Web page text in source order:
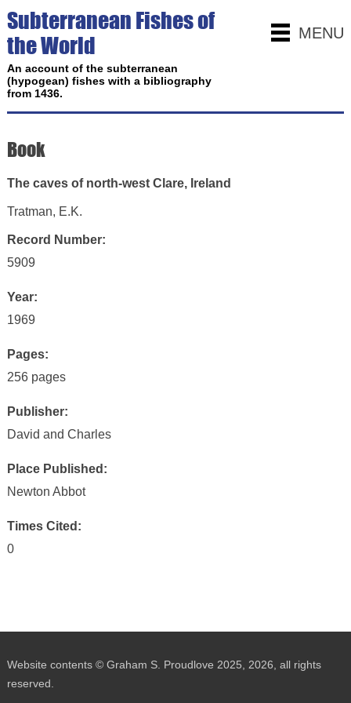
MENU
Subterranean Fishes of
the World
An account of the subterranean
(hypogean) fishes with a bibliography
from 1436.
Book
The caves of north-west Clare, Ireland
Tratman, E.K.
Record Number:
5909
Year:
1969
Pages:
256 pages
Publisher:
David and Charles
Place Published:
Newton Abbot
Times Cited:
0
Website contents © Graham S. Proudlove 2025, 2026, all rights
reserved.